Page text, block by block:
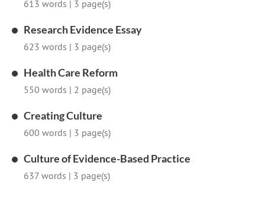
613 words | 3 page(s)
Research Evidence Essay
623 words | 3 page(s)
Health Care Reform
550 words | 2 page(s)
Creating Culture
600 words | 3 page(s)
Culture of Evidence-Based Practice
637 words | 3 page(s)